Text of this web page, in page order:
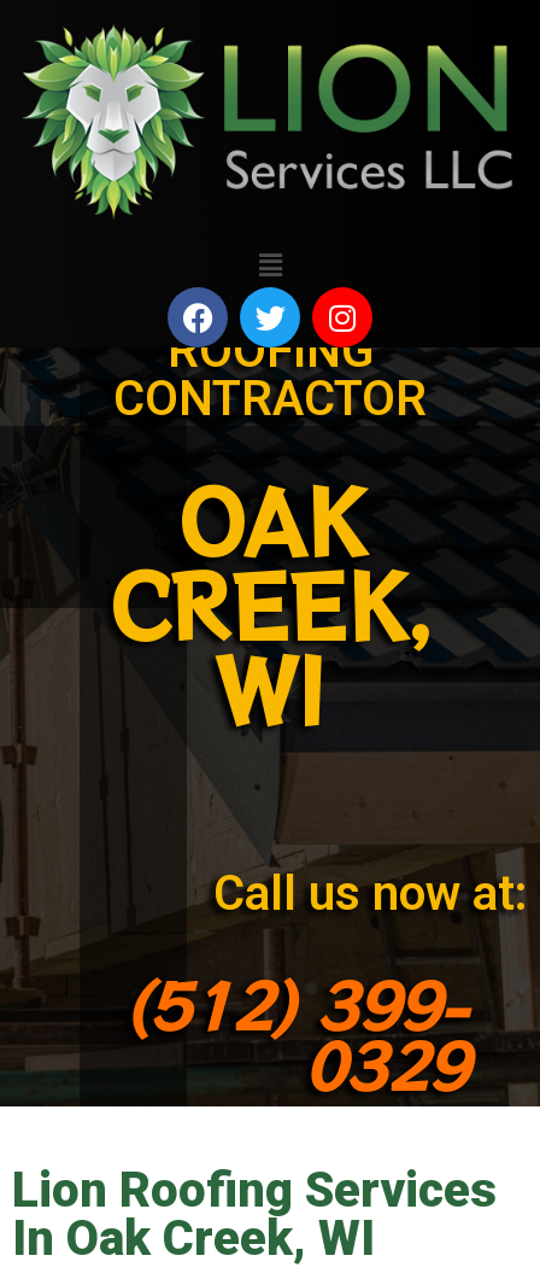
ROOFING
CONTRACTOR
OAK
CREEK,
WI
Call us now at:
(512) 399-
0329
Lion Roofing Services
In Oak Creek, WI